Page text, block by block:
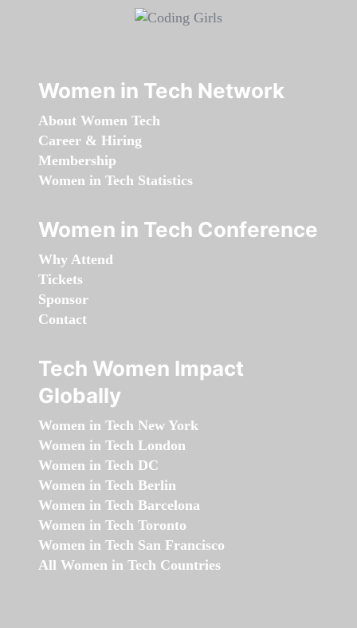
Women in Tech Network
About Women Tech
Career & Hiring
Membership
Women in Tech Statistics
Women in Tech Conference
Why Attend
Tickets
Sponsor
Contact
Tech Women Impact
Globally
Women in Tech New York
Women in Tech London
Women in Tech DC
Women in Tech Berlin
Women in Tech Barcelona
Women in Tech Toronto
Women in Tech San Francisco
All Women in Tech Countries